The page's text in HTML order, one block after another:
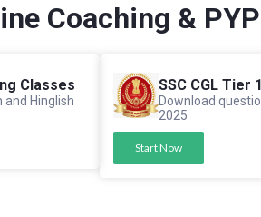
Coaching &
Classes
and Hinglish
SSC CGL Tier
Download
2025
Start Now